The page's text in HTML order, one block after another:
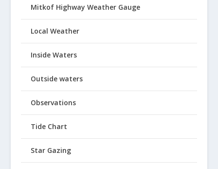
Mitkof Highway Weather Gauge
Local Weather
Inside Waters
Outside waters
Observations
Tide Chart
Star Gazing